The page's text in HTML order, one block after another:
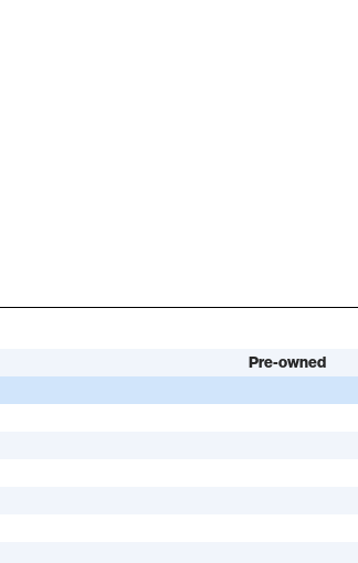
Pre-owned